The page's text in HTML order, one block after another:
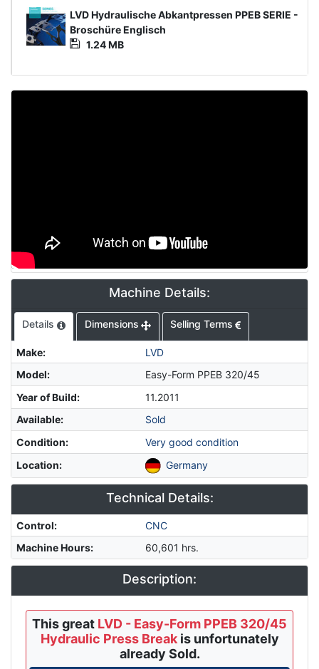
Media
File
LVD Hydraulische Abkantpressen PPEB SERIE -
Broschüre Englisch
1.24 MB
Machine Details:
Details Dimensions Selling Terms
Make:
LVD
Model:
Easy-Form PPEB 320/45
Year of Build:
11.2011
Available:
Sold
Condition:
Very good condition
Location: Germany
Technical Details:
Control:
CNC
Machine Hours: 60,601 hrs.
Description:
This great LVD - Easy-Form PPEB 320/45
Hydraulic Press Breakis unfortunately
already Sold.